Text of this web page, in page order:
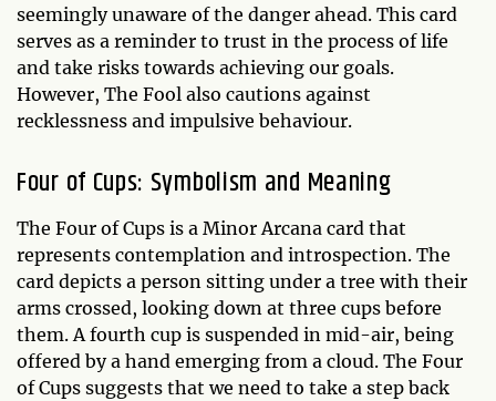
seemingly unaware of the danger ahead. This card
serves as a reminder to trust in the process of life
and take risks towards achieving our goals.
However, The Fool also cautions against
recklessness and impulsive behaviour.
Four of Cups: Symbolism and Meaning
The Four of Cups is a Minor Arcana card that
represents contemplation and introspection. The
card depicts a person sitting under a tree with their
arms crossed, looking down at three cups before
them. A fourth cup is suspended in mid-air, being
offered by a hand emerging from a cloud. The Four
of Cups suggests that we need to take a step back